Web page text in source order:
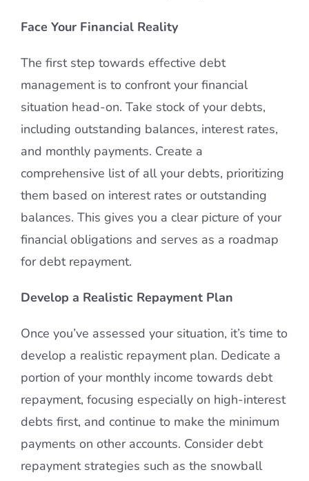
Face Your Financial Reality
The first step towards effective debt
management is to confront your financial
situation head-on. Take stock of your debts,
including outstanding balances, interest rates,
and monthly payments. Create a
comprehensive list of all your debts, prioritizing
them based on interest rates or outstanding
balances. This gives you a clear picture of your
financial obligations and serves as a roadmap
for debt repayment.
Develop a Realistic Repayment Plan
Once you’ve assessed your situation, it’s time to
develop a realistic repayment plan. Dedicate a
portion of your monthly income towards debt
repayment, focusing especially on high-interest
debts first, and continue to make the minimum
payments on other accounts. Consider debt
repayment strategies such as the snowball